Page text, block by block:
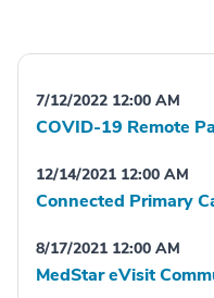
7/12/2022 12:00 AM
COVID-19 Remote
12/14/2021 12:00 AM
Connected Primary
8/17/2021 12:00 AM
MedStar eVisit